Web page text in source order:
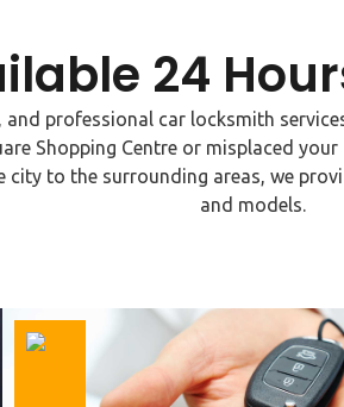
24
professional car locksmith
Shopping Centre or misplaced
city to the surrounding areas, we
and models.